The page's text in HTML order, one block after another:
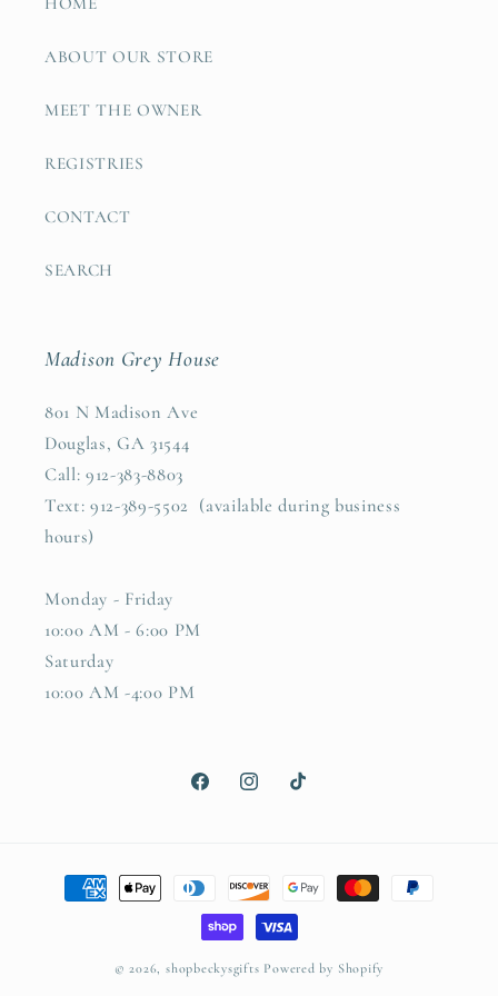
ABOUT OUR STORE
MEET THE OWNER
REGISTRIES
CONTACT
SEARCH
Madison Grey House
801 N Madison Ave
Douglas, GA 31544
Call: 912-383-8803
Text: 912-389-5502 (available during business
hours)
Monday - Friday
10:00 AM - 6:00 PM
Saturday
10:00 AM -4:00 PM
FacebookInstagramTikTok
Payment
methods
© 2026, shopbeckysgifts Powered by Shopify